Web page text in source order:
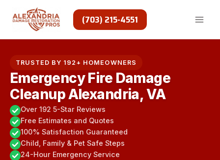
(703) 215-4551
TRUSTED BY 192+ HOMEOWNERS
Emergency Fire Damage
Cleanup Alexandria, VA
Over 192 5-Star Reviews
Free Estimates and Quotes
100% Satisfaction Guaranteed
Child, Family & Pet Safe Steps
24-Hour Emergency Service